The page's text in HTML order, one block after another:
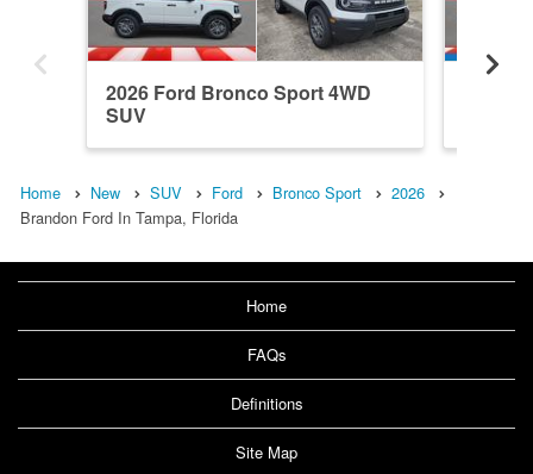
2026 Ford Bronco Sport 4WD
SUV
Home New SUV Ford Bronco Sport
2026
Brandon Ford In Tampa, Florida
Home
FAQs
Definitions
Site Map